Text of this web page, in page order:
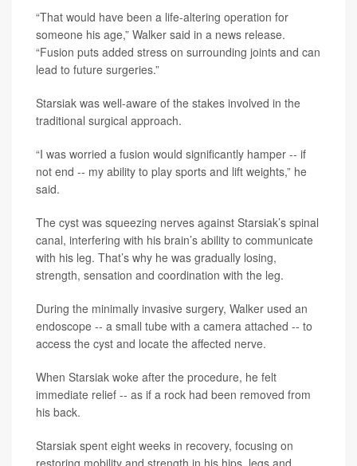
“That would have been a life-altering operation for
someone his age,” Walker said in a news release.
“Fusion puts added stress on surrounding joints and can
lead to future surgeries.”
Starsiak was well-aware of the stakes involved in the
traditional surgical approach.
“I was worried a fusion would significantly hamper -- if
not end -- my ability to play sports and lift weights,” he
said.
The cyst was squeezing nerves against Starsiak’s spinal
canal, interfering with his brain’s ability to communicate
with his leg. That’s why he was gradually losing,
strength, sensation and coordination with the leg.
During the minimally invasive surgery, Walker used an
endoscope -- a small tube with a camera attached -- to
access the cyst and locate the affected nerve.
When Starsiak woke after the procedure, he felt
immediate relief -- as if a rock had been removed from
his back.
Starsiak spent eight weeks in recovery, focusing on
restoring mobility and strength in his hips, legs and